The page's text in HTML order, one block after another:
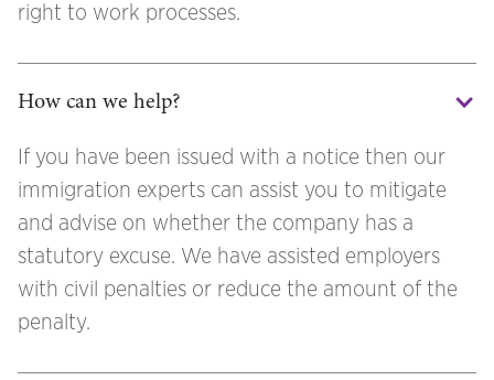
right to work processes.
How can we help?
If you have been issued with a notice then our
immigration experts can assist you to mitigate
and advise on whether the company has a
statutory excuse. We have assisted employers
with civil penalties or reduce the amount of the
penalty.